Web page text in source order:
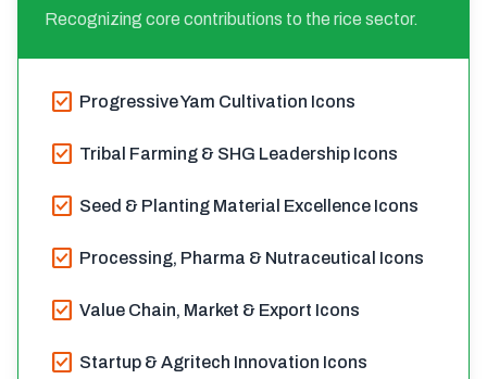
Recognizing core contributions to the rice sector.
check_box Progressive Yam Cultivation Icons
check_box Tribal Farming & SHG Leadership Icons
check_box Seed & Planting Material Excellence Icons
check_box Processing, Pharma & Nutraceutical Icons
check_box Value Chain, Market & Export Icons
check_box Startup & Agritech Innovation Icons